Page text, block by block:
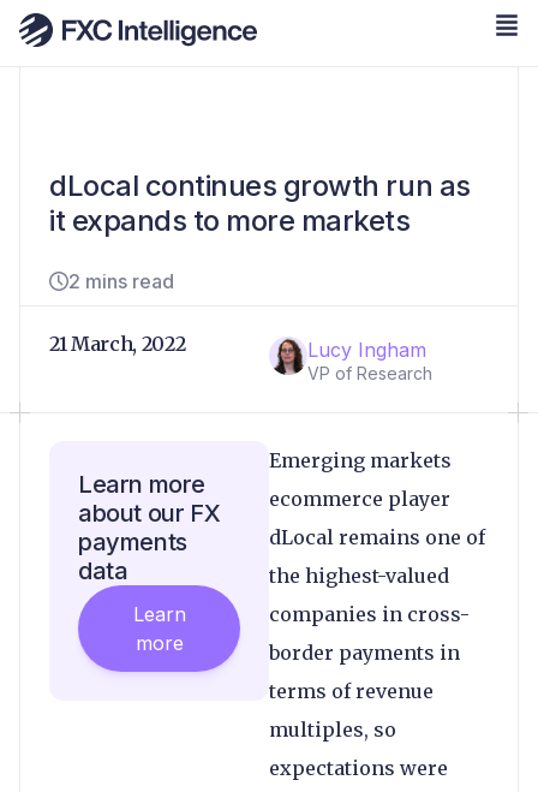
dLocal continues growth run as
it expands to more markets
2 mins read
Lucy Ingham
VP of Research
21 March, 2022
Emerging markets
ecommerce player
dLocal remains one of
the highest-valued
companies in cross-
border payments in
terms of revenue
multiples, so
expectations were
Learn more
about our FX
payments
data
Learn
more